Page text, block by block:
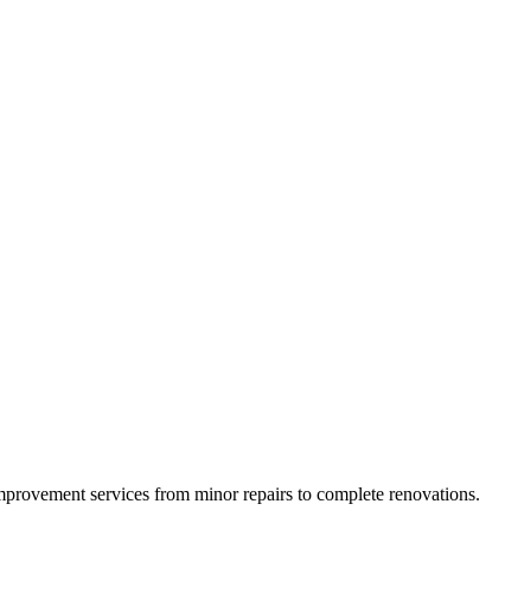
services from minor repairs to complete renovations.